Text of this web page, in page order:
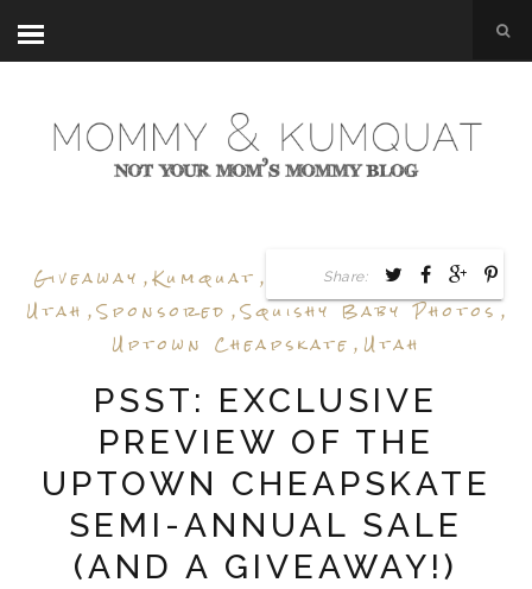
Giveaway ,Kumquat , Sale Preview,
Shop
Utah ,Sponsored ,Squishy Baby Photos ,
Uptown Cheapskate , Utah
PSST: EXCLUSIVE
PREVIEW OF THE
UPTOWN CHEAPSKATE
SEMI-ANNUAL SALE
(AND A GIVEAWAY!)
Share: